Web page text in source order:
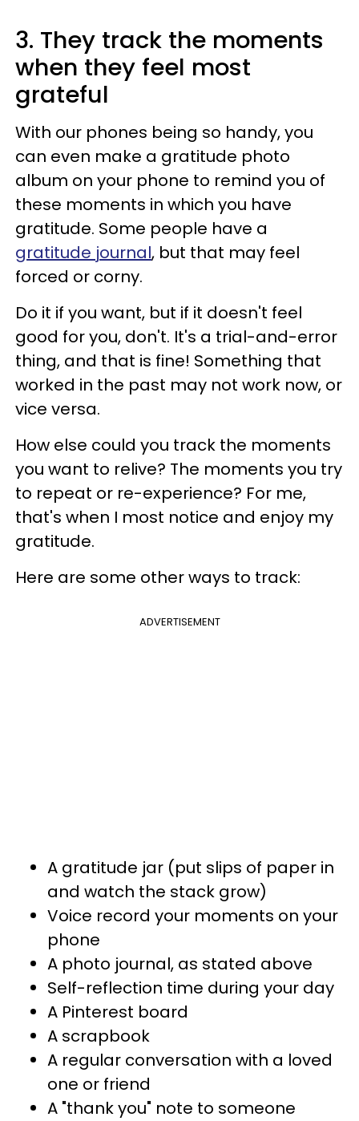
3. They track the moments
when they feel most
grateful
With our phones being so handy, you
can even make a gratitude photo
album on your phone to remind you of
these moments in which you have
gratitude. Some people have a
gratitude journal, but that may feel
forced or corny.
Do it if you want, but if it doesn't feel
good for you, don't. It's a trial-and-error
thing, and that is fine! Something that
worked in the past may not work now, or
vice versa.
How else could you track the moments
you want to relive? The moments you try
to repeat or re-experience? For me,
that's when I most notice and enjoy my
gratitude.
Here are some other ways to track:
ADVERTISEMENT
A gratitude jar (put slips of paper in
and watch the stack grow)
Voice record your moments on your
phone
A photo journal, as stated above
Self-reflection time during your day
A Pinterest board
A scrapbook
A regular conversation with a loved
one or friend
A "thank you" note to someone